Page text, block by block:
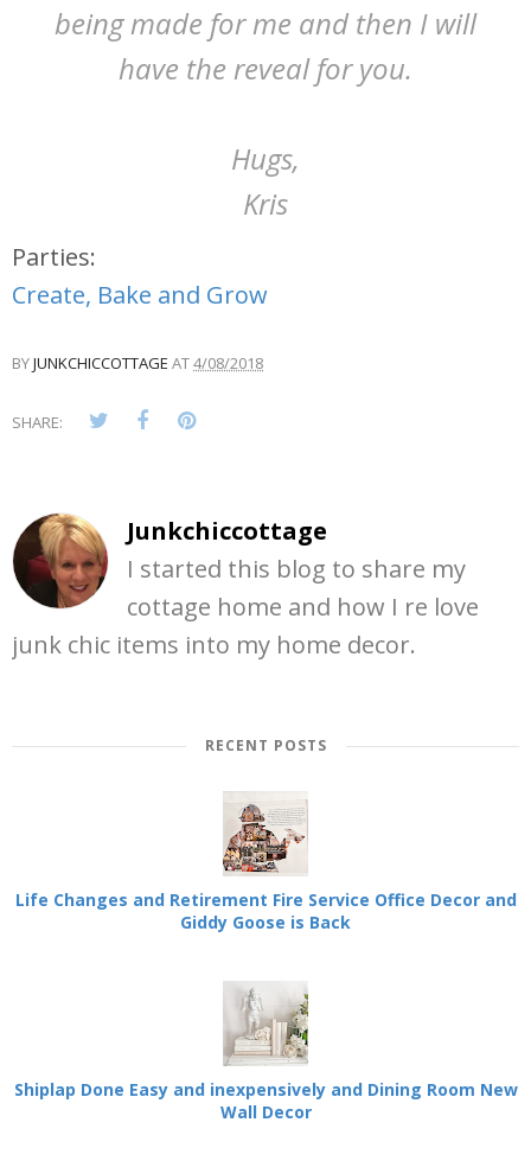
being made for me and then I will
have the reveal for you.
Hugs,
Kris
Parties:
Create, Bake and Grow
BYJUNKCHICCOTTAGE AT4/08/2018
SHARE:
Junkchiccottage
I started this blog to share my
cottage home and how I re love
junk chic items into my home decor.
RECENT POSTS
Life Changes and Retirement Fire Service Office Decor and
Giddy Goose is Back
Shiplap Done Easy and inexpensively and Dining Room New
Wall Decor